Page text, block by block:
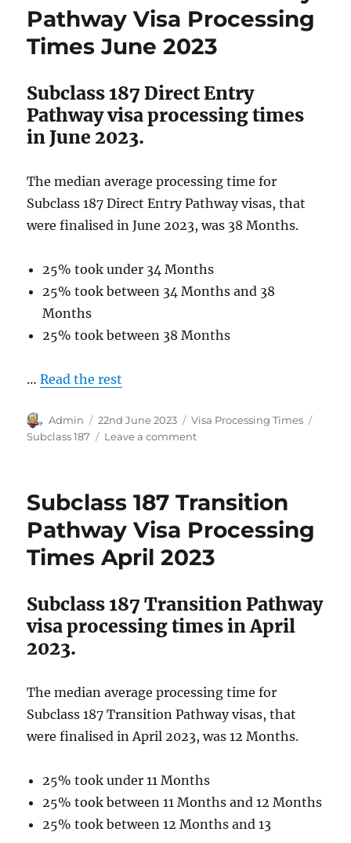
Processing
Times
June
Pathway Visa Processing
Times June 2023
Subclass 187 Direct Entry
Pathway visa processing times
in June 2023.
The median average processing time for
Subclass 187 Direct Entry Pathway visas, that
were finalised in June 2023, was 38 Months.
25% took under 34 Months
25% took between 34 Months and 38
Months
25% took between 38 Months
…Read the rest
Author
Admin
Posted
on
22nd June 2023 Categories
Visa Processing Times
Subclass 187
Leave a commenton
Entry
Visa
Processing
Times
2023
Subclass 187 Transition
Pathway Visa Processing
Times April 2023
Subclass 187 Transition Pathway
visa processing times in April
2023.
The median average processing time for
Subclass 187 Transition Pathway visas, that
were finalised in April 2023, was 12 Months.
25% took under 11 Months
25% took between 11 Months and 12 Months
25% took between 12 Months and 13